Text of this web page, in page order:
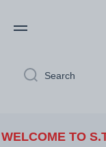
Search
TO